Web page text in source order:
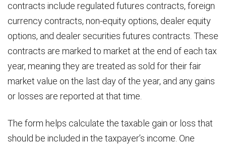
contracts include regulated futures contracts, foreign
currency contracts, non-equity options, dealer equity
options, and dealer securities futures contracts. These
contracts are marked to market at the end of each tax
year, meaning they are treated as sold for their fair
market value on the last day of the year, and any gains
or losses are reported at that time.
The form helps calculate the taxable gain or loss that
should be included in the taxpayer’s income. One